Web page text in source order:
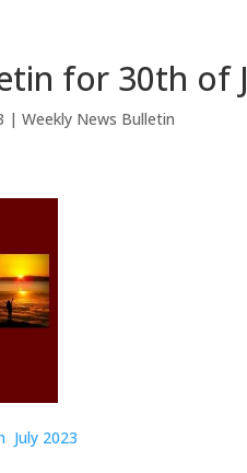
for 30th of
| Weekly News Bulletin
July 2023